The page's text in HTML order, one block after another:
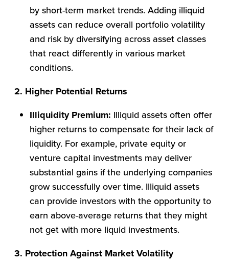
by short-term market trends. Adding illiquid
assets can reduce overall portfolio volatility
and risk by diversifying across asset classes
that react differently in various market
conditions.
2. Higher Potential Returns
Illiquidity Premium: Illiquid assets often offer
higher returns to compensate for their lack of
liquidity. For example, private equity or
venture capital investments may deliver
substantial gains if the underlying companies
grow successfully over time. Illiquid assets
can provide investors with the opportunity to
earn above-average returns that they might
not get with more liquid investments.
3. Protection Against Market Volatility